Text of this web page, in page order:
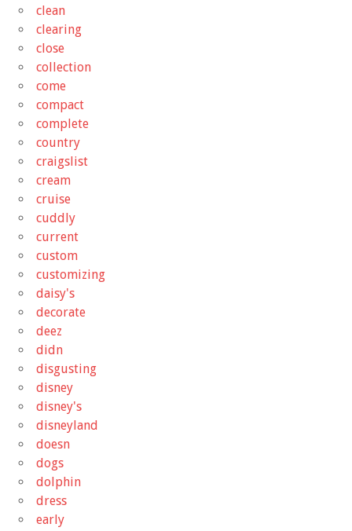
clean
clearing
close
collection
come
compact
complete
country
craigslist
cream
cruise
cuddly
current
custom
customizing
daisy's
decorate
deez
didn
disgusting
disney
disney's
disneyland
doesn
dogs
dolphin
dress
early